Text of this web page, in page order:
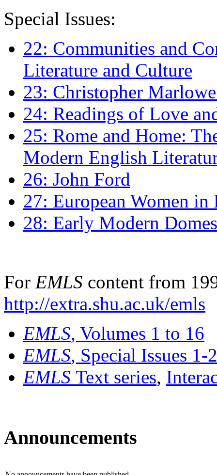
Special Issues:
22: Communities and
Literature and Culture
23: Christopher
24: Readings of Love
25: Rome and Home:
Modern English
26: John Ford
27: European Women
28: Early Modern
For EMLS content from
http://extra.shu.ac.uk/emls
EMLS, Volumes 1 to 16
EMLS, Special Issues 1-
EMLS Text series,
Announcements